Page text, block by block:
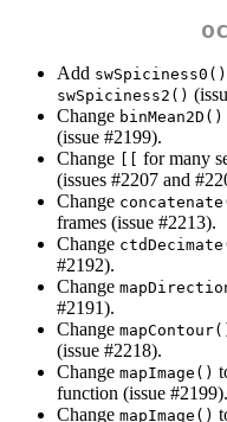
Add swSpiciness0()
swSpiciness2()
Change binMean2D()
(issue #2199).
Change
for many
(issues #2207 and
Change
frames (issue #2213).
Change
#2192).
Change
#2191).
Change
(issue #2218).
Change mapImage()
function (issue #2199).
Change mapImage()